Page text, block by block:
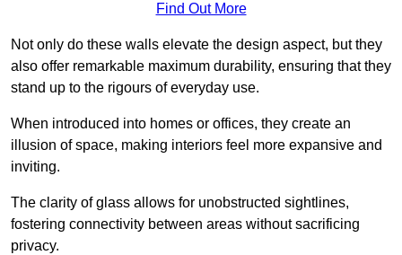
Find Out More
Not only do these walls elevate the design aspect, but they
also offer remarkable maximum durability, ensuring that they
stand up to the rigours of everyday use.
When introduced into homes or offices, they create an
illusion of space, making interiors feel more expansive and
inviting.
The clarity of glass allows for unobstructed sightlines,
fostering connectivity between areas without sacrificing
privacy.